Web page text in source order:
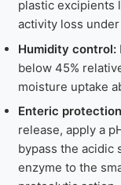
plastic excipients
activity loss
Humidity control:
below 45%
moisture uptake
Enteric
release, apply a
bypass the acidic
enzyme to the